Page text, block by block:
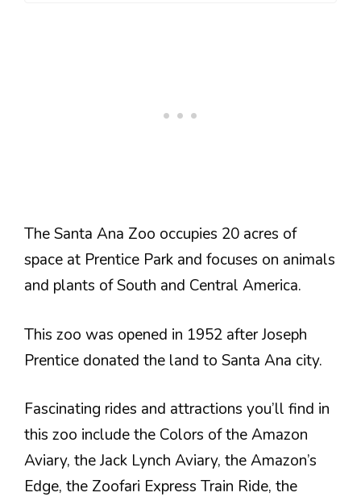
The Santa Ana Zoo occupies 20 acres of
space at Prentice Park and focuses on animals
and plants of South and Central America.
This zoo was opened in 1952 after Joseph
Prentice donated the land to Santa Ana city.
Fascinating rides and attractions you’ll find in
this zoo include the Colors of the Amazon
Aviary, the Jack Lynch Aviary, the Amazon’s
Edge, the Zoofari Express Train Ride, the